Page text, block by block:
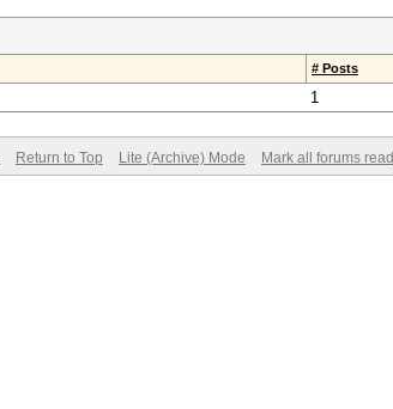
# Posts
1
Return to Top Lite (Archive) Mode Mark all forums read